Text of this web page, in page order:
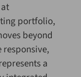
portfolio,
beyond
a